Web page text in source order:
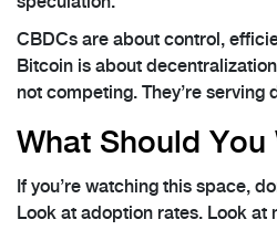
CBDCs are about control,
Bitcoin is about
not competing. They’re serving
What Should You
If you’re watching this space,
Look at adoption rates. Look